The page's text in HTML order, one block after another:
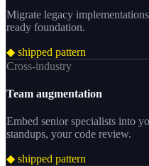
Migrate legacy
ready foundation.
◆ shipped pattern
Cross-industry
Team augmentation
Embed senior specialists into
standups, your code review.
◆ shipped pattern